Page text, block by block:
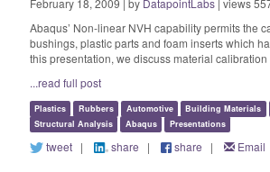
February 18, 2009 | by DatapointLabs| views
Abaqus’ Non-linear NVH capability permits the
bushings, plastic parts and foam inserts which
this presentation, we discuss material
...read full post
Plastics Rubbers Automotive
Building Materials
Structural Analysis
Abaqus Presentations
tweet| share | share | Email